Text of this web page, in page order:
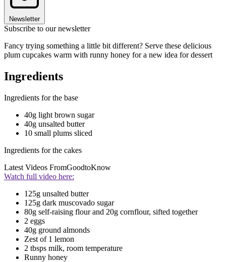
Newsletter
Subscribe to our newsletter
Fancy trying something a little bit different? Serve these delicious
plum cupcakes warm with runny honey for a new idea for dessert
Ingredients
Ingredients for the base
40g light brown sugar
40g unsalted butter
10 small plums sliced
Ingredients for the cakes
Latest Videos FromGoodtoKnow
Watch full video here:
125g unsalted butter
125g dark muscovado sugar
80g self-raising flour and 20g cornflour, sifted together
2 eggs
40g ground almonds
Zest of 1 lemon
2 tbsps milk, room temperature
Runny honey